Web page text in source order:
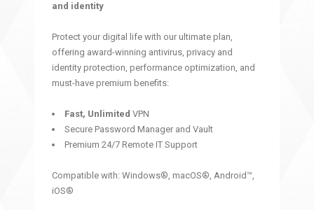
and identity
Protect your digital life with our ultimate plan,
offering award-winning antivirus, privacy and
identity protection, performance optimization, and
must-have premium benefits:
Fast, Unlimited VPN
Secure Password Manager and Vault
Premium 24/7 Remote IT Support
Compatible with: Windows®, macOS®, Android™,
iOS®